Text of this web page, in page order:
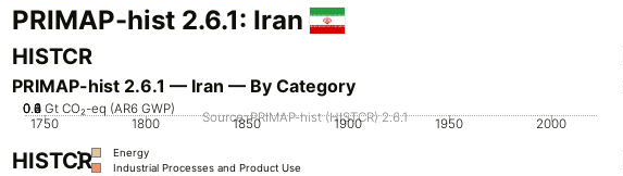
PRIMAP-hist 2.6.1: Iran
HISTCR
PRIMAP-hist 2.6.1 — Iran — By Category
1750 1800 1850 1900 1950 2000
0
0.2
0.4
0.6
0.8
1 Gt CO₂-eq (AR6 GWP)
Energy
Industrial Processes and Product Use
Source: PRIMAP-hist (HISTCR) 2.6.1
HISTCR